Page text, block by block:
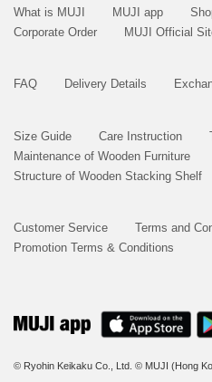
What is MUJI MUJI app
Corporate Order
MUJI Official
FAQ Delivery Details
Size Guide Care Instruction
Maintenance of Wooden Furniture
Structure of Wooden Stacking Shelf
Customer Service
Terms and
Promotion Terms & Conditions
© Ryohin Keikaku Co., Ltd. © MUJI (Hong